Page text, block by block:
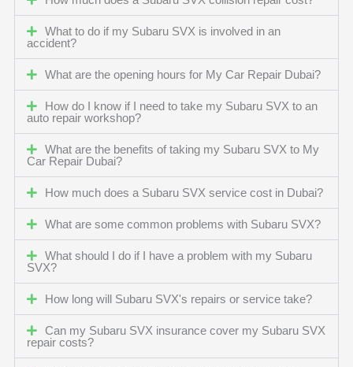
What to do if my Subaru SVX is involved in an
accident?
What are the opening hours for My Car Repair Dubai?
How do I know if I need to take my Subaru SVX to an
auto repair workshop?
What are the benefits of taking my Subaru SVX to My
Car Repair Dubai?
How much does a Subaru SVX service cost in Dubai?
What are some common problems with Subaru SVX?
What should I do if I have a problem with my Subaru
SVX?
How long will Subaru SVX's repairs or service take?
Can my Subaru SVX insurance cover my Subaru SVX
repair costs?